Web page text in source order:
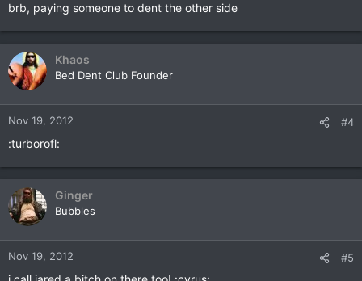
brb, paying someone to dent the other side
Khaos
Bed Dent Club Founder
Nov 19, 2012 #4
:turborofl:
Ginger
Bubbles
Nov 19, 2012 #5